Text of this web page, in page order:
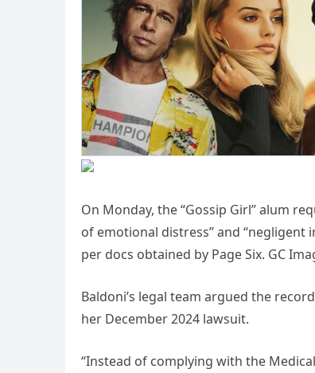
On Monday, the “Gossip Girl” alum
of emotional distress” and “negligent
per docs obtained by Page Six. GC
Baldoni’s legal team argued the
her December 2024 lawsuit.
“Instead of complying with the